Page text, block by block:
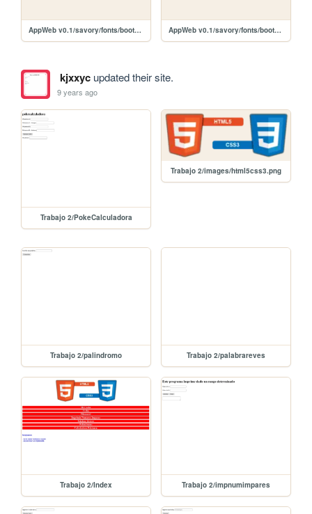
AppWeb v0.1/savory/fonts/bootstrap/glyphicons-halflings-regular.woff2 AppWeb v0.1/savory/fonts/bootstrap/glyphicons-halflings-regular.woff
kjxxycupdated their site.
9 years ago
Trabajo 2/PokeCalculadora
Trabajo 2/images/html5css3.png
Trabajo 2/palindromo Trabajo 2/palabrareves
Trabajo 2/Index Trabajo 2/impnumimpares